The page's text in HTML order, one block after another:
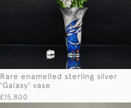
Rare enamelled sterling silver
'Galaxy' vase
£15,800